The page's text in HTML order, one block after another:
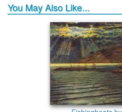
You May Also Like...